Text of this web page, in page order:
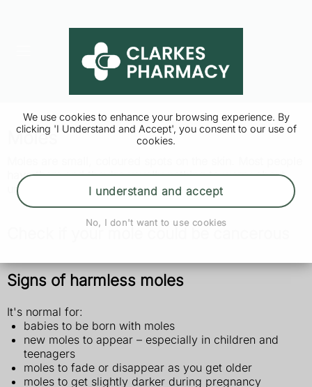
We use cookies to enhance your browsing experience. By
clicking 'I Understand and Accept', you consent to our use of
cookies.
I understand and accept
No, I don't want to use cookies
Moles
have them and they're usually nothing to worry about
unless they change size, shape or colour.
Check if your mole could be cancerous
Signs of harmless moles
It's normal for:
babies to be born with moles
new moles to appear – especially in children and
teenagers
moles to fade or disappear as you get older
moles to get slightly darker during pregnancy